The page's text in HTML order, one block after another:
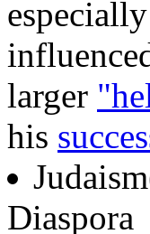
larger
his
Diaspora